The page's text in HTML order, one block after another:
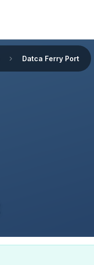
Datca Ferry Port